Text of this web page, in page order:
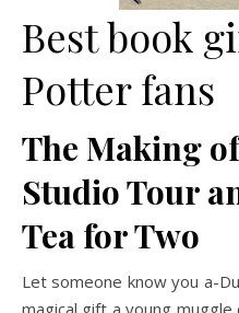
Best book
Potter fans
The Making
Studio Tour
Tea for Two
Let someone know you a-